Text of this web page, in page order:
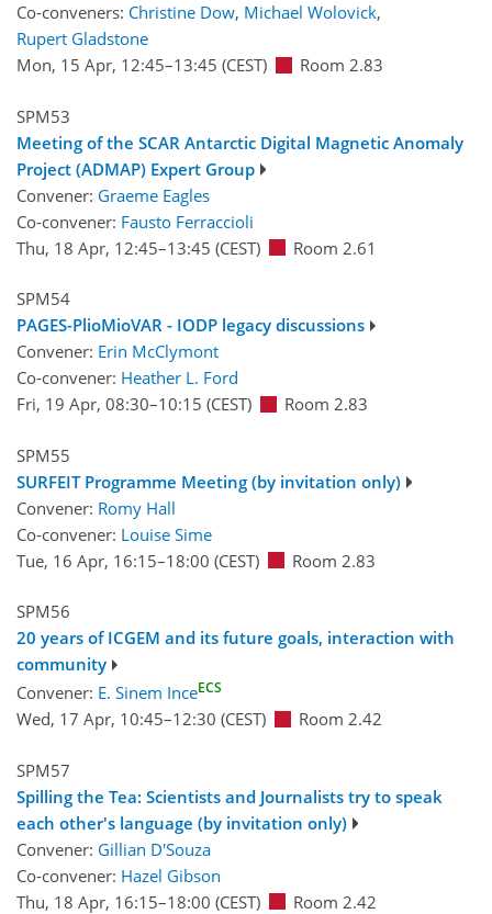
Co-conveners: Christine Dow, Michael Wolovick,
Rupert Gladstone
Mon, 15 Apr, 12:45–13:45 (CEST) Room 2.83
SPM53
Meeting of the SCAR Antarctic Digital Magnetic Anomaly
Project (ADMAP) Expert Group
Convener: Graeme Eagles
Co-convener: Fausto Ferraccioli
Thu, 18 Apr, 12:45–13:45 (CEST) Room 2.61
SPM54
PAGES-PlioMioVAR - IODP legacy discussions
Convener: Erin McClymont
Co-convener: Heather L. Ford
Fri, 19 Apr, 08:30–10:15 (CEST) Room 2.83
SPM55
SURFEIT Programme Meeting (by invitation only)
Convener: Romy Hall
Co-convener: Louise Sime
Tue, 16 Apr, 16:15–18:00 (CEST) Room 2.83
SPM56
20 years of ICGEM and its future goals, interaction with
community
Convener: E. Sinem InceECS
Wed, 17 Apr, 10:45–12:30 (CEST) Room 2.42
SPM57
Spilling the Tea: Scientists and Journalists try to speak
each other's language (by invitation only)
Convener: Gillian D'Souza
Co-convener: Hazel Gibson
Thu, 18 Apr, 16:15–18:00 (CEST) Room 2.42